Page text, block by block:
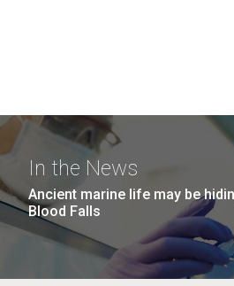
In the News
Ancient marine life may be
Blood Falls